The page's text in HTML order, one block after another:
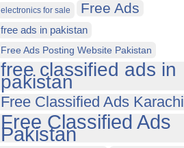
electronics for sale Free Ads
free ads in pakistan
Free Ads Posting Website Pakistan
free classified ads in
pakistan
Free Classified Ads Karachi
Free Classified Ads
Pakistan